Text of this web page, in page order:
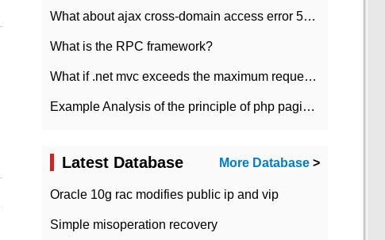
What about ajax cross-domain access error 501?
What is the RPC framework?
What if .net mvc exceeds the maximum request length?
Example Analysis of the principle of php pagination
Latest Database More Database >
Oracle 10g rac modifies public ip and vip
Simple misoperation recovery